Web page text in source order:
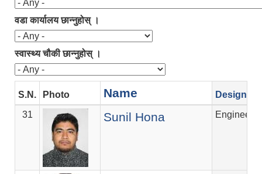
वडा कार्यालय छान्नुहोस् ।
स्वास्थ्य चौकी छान्नुहोस् ।
S.N. Photo Name
31
Sunil Hona Engineer